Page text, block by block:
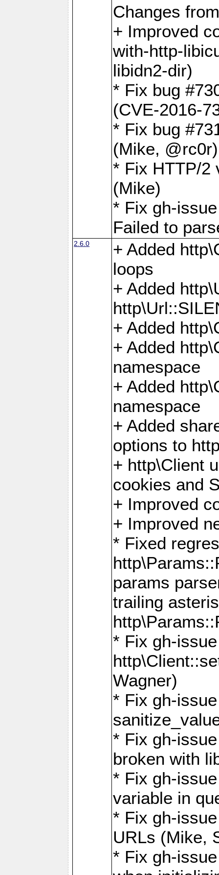
Changes
+ Improved
with-http-
libidn2-dir)
* Fix bug
(CVE-2016-
* Fix bug
(Mike,
* Fix HTTP/2
(Mike)
* Fix gh-
Failed to
2.6.0
+ Added
loops
+ Added
+ Added
+ Added
namespace
+ Added
namespace
+ Added
options to
+ http\Client
cookies and
+ Improved
+ Improved
* Fixed
params
trailing
* Fix gh-
Wagner)
* Fix gh-
* Fix gh-
broken with
* Fix gh-
variable in
* Fix gh-
URLs (Mike,
* Fix gh-